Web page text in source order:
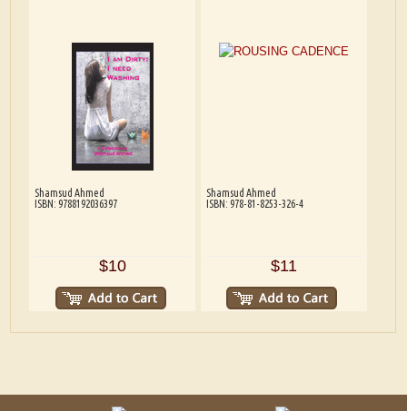
Shamsud Ahmed
ISBN: 9788192036397
$10
Shamsud Ahmed
ISBN: 978-81-8253-326-4
$11